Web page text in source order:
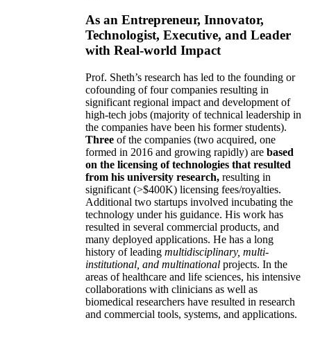
As an Entrepreneur, Innovator,
Technologist, Executive, and Leader
with Real-world Impact
Prof. Sheth’s research has led to the founding or
cofounding of four companies resulting in
significant regional impact and development of
high-tech jobs (majority of technical leadership in
the companies have been his former students).
Three of the companies (two acquired, one
formed in 2016 and growing rapidly) are based
on the licensing of technologies that resulted
from his university research, resulting in
significant (>$400K) licensing fees/royalties.
Additional two startups involved incubating the
technology under his guidance. His work has
resulted in several commercial products, and
many deployed applications. He has a long
history of leading multidisciplinary, multi-
institutional, and multinational projects. In the
areas of healthcare and life sciences, his intensive
collaborations with clinicians as well as
biomedical researchers have resulted in research
and commercial tools, systems, and applications.